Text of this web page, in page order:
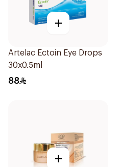
+
Artelac Ectoin Eye Drops
30x0.5ml
88
+